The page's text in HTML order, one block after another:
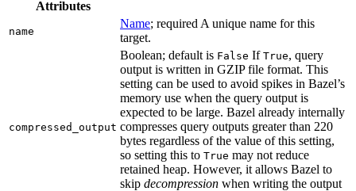
Attributes
name
Name; required A unique name for this
target.
compressed_output
Boolean; default is False If True, query
output is written in GZIP file format. This
setting can be used to avoid spikes in Bazel’s
memory use when the query output is
expected to be large. Bazel already internally
compresses query outputs greater than 220
bytes regardless of the value of this setting,
so setting this to True may not reduce
retained heap. However, it allows Bazel to
skip decompression when writing the output